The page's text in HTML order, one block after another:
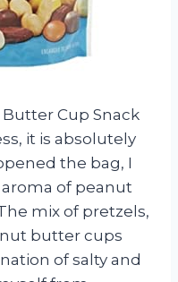
Cup Snack
it is absolutely
the bag, I
of peanut
mix of pretzels,
butter cups
of salty and